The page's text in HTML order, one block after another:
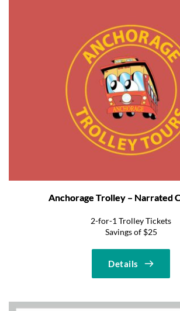
Anchorage Trolley – Narrated
2-for-1 Trolley Tickets
Savings of $25
Details